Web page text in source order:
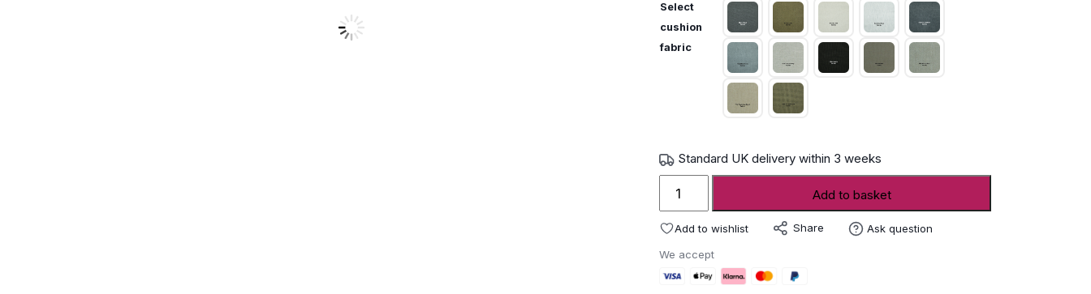
Select
cushion
fabric
Standard UK delivery within 3 weeks
Fern
aluminium
quantity
Add to basket
Add to wishlist Share Ask question
We accept